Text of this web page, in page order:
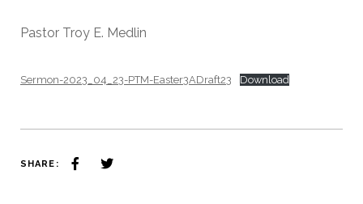
Pastor Troy E. Medlin
Sermon-2023_04_23-PTM-Easter3ADraft23 Download
SHARE: